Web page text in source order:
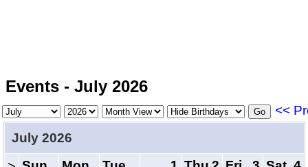
Events - July 2026
<<
July 2026